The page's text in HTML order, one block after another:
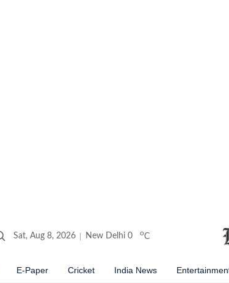
Sat, Aug 8, 2026 New Delhi 0 oC
E-Paper Cricket India News